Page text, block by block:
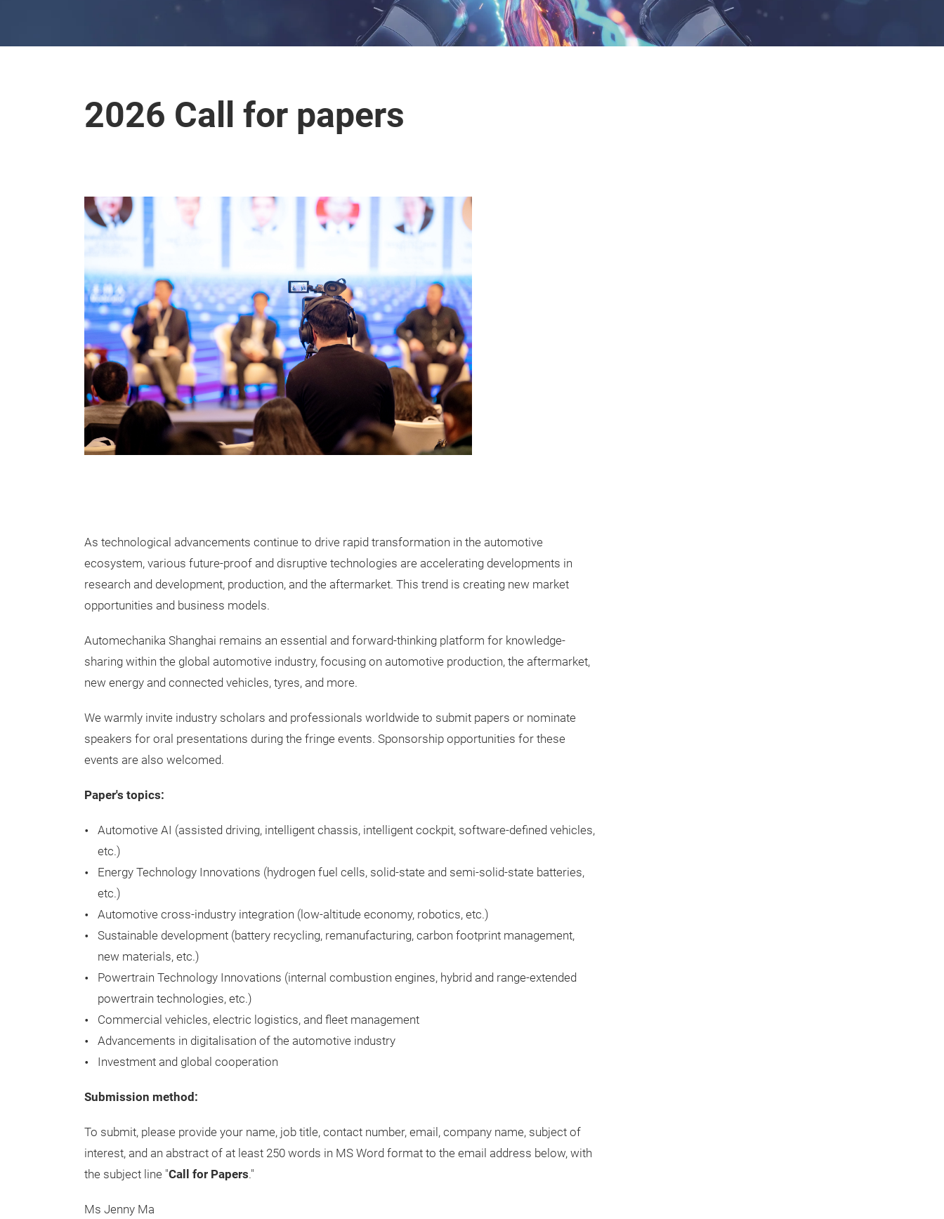
2026 Call for papers
As technological advancements continue to drive rapid transformation in the automotive
ecosystem, various future-proof and disruptive technologies are accelerating developments in
research and development, production, and the aftermarket. This trend is creating new market
opportunities and business models.
Automechanika Shanghai remains an essential and forward-thinking platform for knowledge-
sharing within the global automotive industry, focusing on automotive production, the aftermarket,
new energy and connected vehicles, tyres, and more.
We warmly invite industry scholars and professionals worldwide to submit papers or nominate
speakers for oral presentations during the fringe events. Sponsorship opportunities for these
events are also welcomed.
Paper's topics:
Automotive AI (assisted driving, intelligent chassis, intelligent cockpit, software-defined vehicles,
etc.)
Energy Technology Innovations (hydrogen fuel cells, solid-state and semi-solid-state batteries,
etc.)
Automotive cross-industry integration (low-altitude economy, robotics, etc.)
Sustainable development (battery recycling, remanufacturing, carbon footprint management,
new materials, etc.)
Powertrain Technology Innovations (internal combustion engines, hybrid and range-extended
powertrain technologies, etc.)
Commercial vehicles, electric logistics, and fleet management
Advancements in digitalisation of the automotive industry
Investment and global cooperation
Submission method:
To submit, please provide your name, job title, contact number, email, company name, subject of
interest, and an abstract of at least 250 words in MS Word format to the email address below, with
the subject line "Call for Papers."
Ms Jenny Ma